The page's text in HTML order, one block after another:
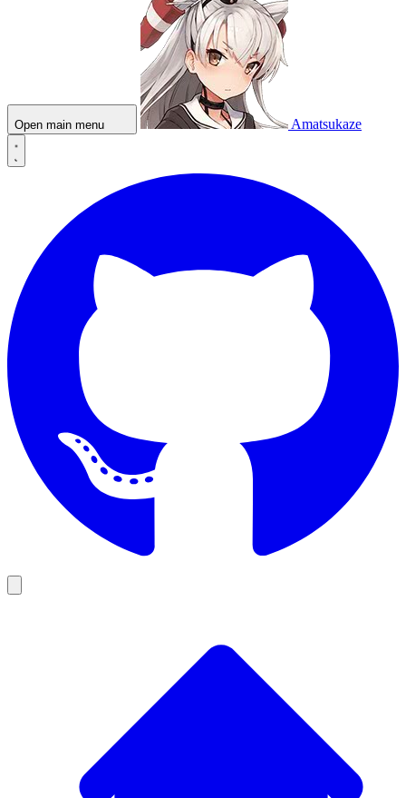
Open main menu Amatsukaze